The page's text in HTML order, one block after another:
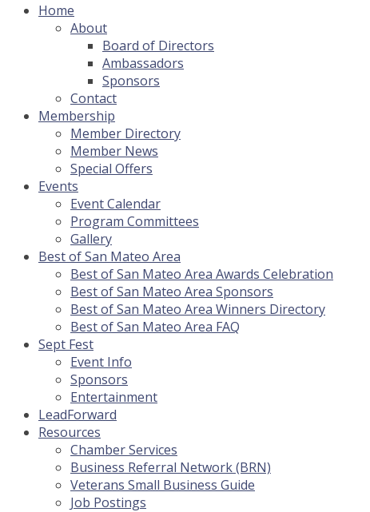
Home
About
Board of Directors
Ambassadors
Sponsors
Contact
Membership
Member Directory
Member News
Special Offers
Events
Event Calendar
Program Committees
Gallery
Best of San Mateo Area
Best of San Mateo Area Awards Celebration
Best of San Mateo Area Sponsors
Best of San Mateo Area Winners Directory
Best of San Mateo Area FAQ
Sept Fest
Event Info
Sponsors
Entertainment
LeadForward
Resources
Chamber Services
Business Referral Network (BRN)
Veterans Small Business Guide
Job Postings